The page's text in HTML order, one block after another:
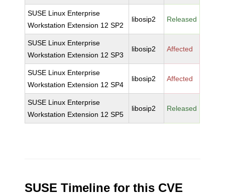
SUSE Linux Enterprise
Workstation Extension 12 SP2
libosip2 Released
SUSE Linux Enterprise
Workstation Extension 12 SP3
libosip2 Affected
SUSE Linux Enterprise
Workstation Extension 12 SP4
libosip2 Affected
SUSE Linux Enterprise
Workstation Extension 12 SP5
libosip2 Released
SUSE Timeline for this CVE